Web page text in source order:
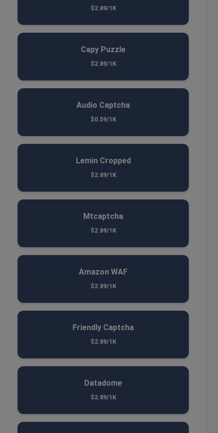
$2.89/1K
Capy Puzzle
$2.89/1K
Audio Captcha
$0.59/1K
Lemin Cropped
$2.89/1K
Mtcaptcha
$2.89/1K
Amazon WAF
$2.89/1K
Friendly Captcha
$2.89/1K
Datadome
$2.89/1K